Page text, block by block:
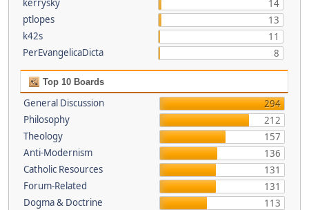
kerrysky
14
ptlopes
13
k42s
11
PerEvangelicaDicta
8
Top 10 Boards
General Discussion
294
Philosophy
212
Theology
157
Anti-Modernism
136
Catholic Resources
131
Forum-Related
131
Dogma & Doctrine
113